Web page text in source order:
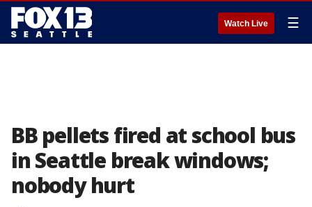
Watch Live ☰
BB pellets fired at school bus
in Seattle break windows;
nobody hurt